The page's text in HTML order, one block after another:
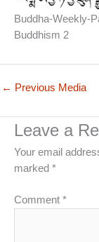
Buddha-Weekly-
Buddhism 2
← Previous Media
Leave a
Your email
marked *
Comment *